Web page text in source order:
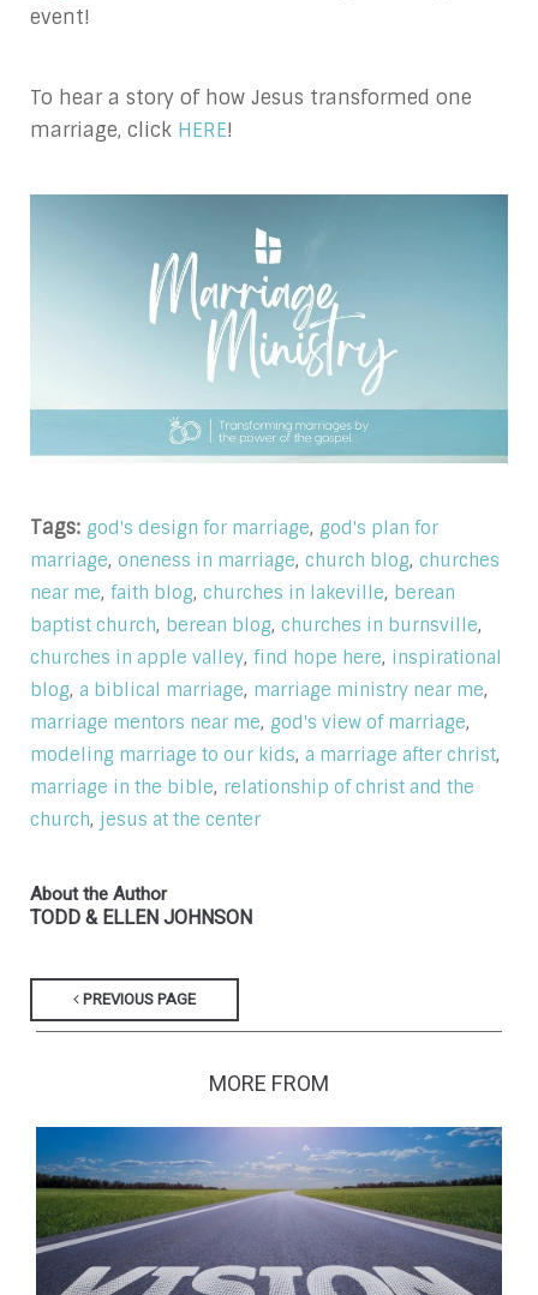
event!
To hear a story of how Jesus transformed one
marriage, click HERE!
Tags: god's design for marriage, god's plan for
marriage,oneness in marriage,church blog,churches
near me,faith blog,churches in lakeville, berean
baptist church, berean blog,churches in burnsville,
churches in apple valley,find hope here, inspirational
blog,a biblical marriage, marriage ministry near me,
marriage mentors near me, god's view of marriage,
modeling marriage to our kids,a marriage after christ,
marriage in the bible, relationship of christ and the
church, jesus at the center
About the Author
TODD & ELLEN JOHNSON
PREVIOUS PAGE
MORE FROM